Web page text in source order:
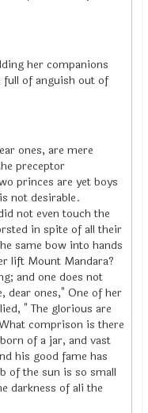
her companions
of anguish out of
ones, are mere
preceptor
princes are yet boys
not desirable.
not even touch the
in spite of all their
same bow into hands
lift Mount Mandara?
and one does not
dear ones," One of her
" The glorious are
comprison is there
of a jar, and vast
his good fame has
of the sun is so small
darkness of ali the